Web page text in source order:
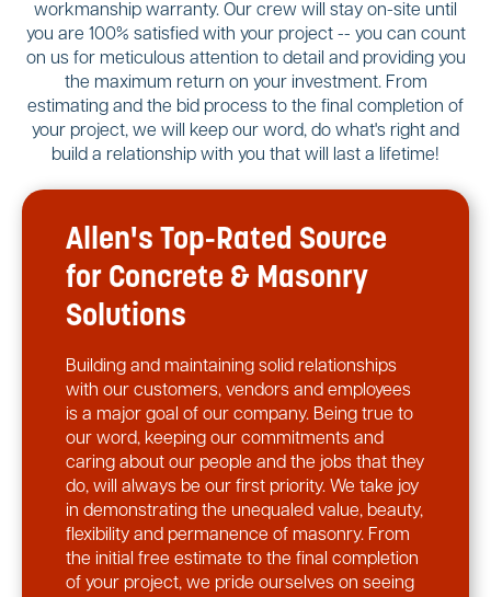
workmanship warranty. Our crew will stay on-site until
you are 100% satisfied with your project -- you can count
on us for meticulous attention to detail and providing you
the maximum return on your investment. From
estimating and the bid process to the final completion of
your project, we will keep our word, do what's right and
build a relationship with you that will last a lifetime!
Allen's Top-Rated Source
for Concrete & Masonry
Solutions
Building and maintaining solid relationships
with our customers, vendors and employees
is a major goal of our company. Being true to
our word, keeping our commitments and
caring about our people and the jobs that they
do, will always be our first priority. We take joy
in demonstrating the unequaled value, beauty,
flexibility and permanence of masonry. From
the initial free estimate to the final completion
of your project, we pride ourselves on seeing